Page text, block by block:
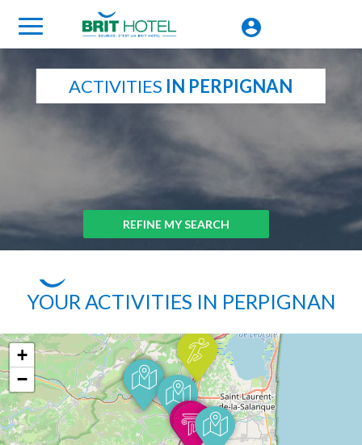
ACTIVITIES IN PERPIGNAN
REFINE MY SEARCH
YOUR ACTIVITIES IN PERPIGNAN
+
−